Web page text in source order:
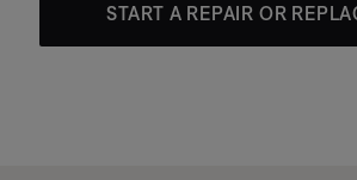
START A REPAIR OR